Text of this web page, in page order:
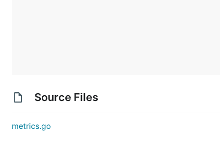
Source Files
metrics.go